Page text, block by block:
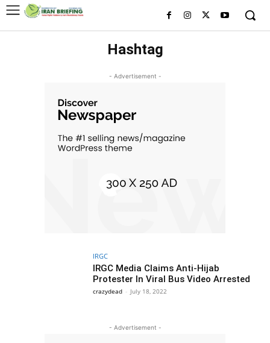
Hashtag
- Advertisement -
IRGC
IRGC Media Claims Anti-Hijab
Protester In Viral Bus Video Arrested
crazydead - July 18, 2022
- Advertisement -